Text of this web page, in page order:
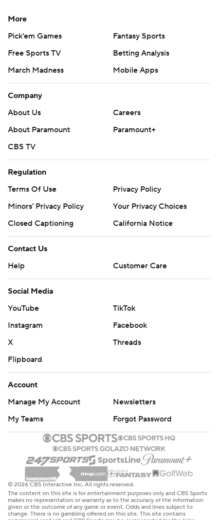
More
Pick'em Games
Fantasy Sports
Free Sports TV
Betting Analysis
March Madness
Mobile Apps
Company
About Us
Careers
About Paramount
Paramount+
CBS TV
Regulation
Terms Of Use
Privacy Policy
Minors' Privacy Policy
Your Privacy Choices
Closed Captioning
California Notice
Contact Us
Help
Customer Care
Social Media
YouTube
TikTok
Instagram
Facebook
X
Threads
Flipboard
Account
Manage My Account
Newsletters
My Teams
Forgot Password
© 2026 CBS Interactive Inc. All rights reserved.
The content on this site is for entertainment purposes only and CBS Sports
makes no representation or warranty as to the accuracy of the information
given or the outcome of any game or event. Odds and lines subject to
change. There is no gambling offered on this site. This site contains